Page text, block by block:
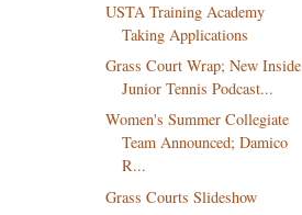
USTA Training Academy
Taking Applications
Grass Court Wrap; New Inside
Junior Tennis Podcast...
Women's Summer Collegiate
Team Announced; Damico
R...
Grass Courts Slideshow